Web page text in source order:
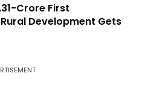
Crore First
Development Gets